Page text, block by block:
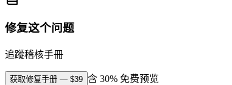
修复这个问题
追蹤稽核手冊
获取修复手册 — $39 含 30% 免费预览